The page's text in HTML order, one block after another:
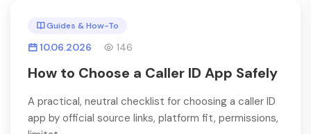
Guides & How-To
10.06.2026 146
How to Choose a Caller ID App Safely
A practical, neutral checklist for choosing a caller ID
app by official source links, platform fit, permissions,